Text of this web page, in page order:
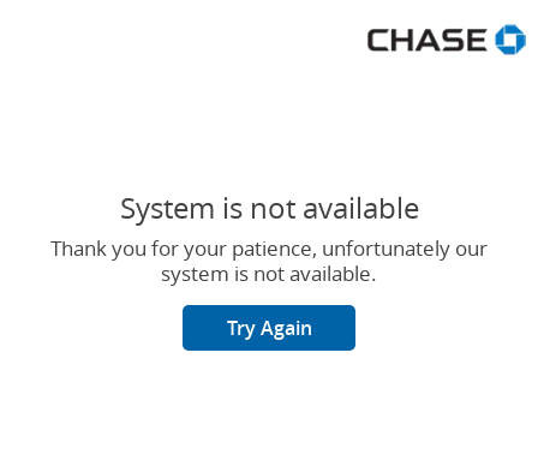
System is not available
Thank you for your patience, unfortunately our
system is not available.
Try Again